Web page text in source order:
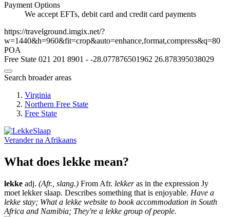
Payment Options
We accept EFTs, debit card and credit card payments
https://travelground.imgix.net/?
w=1440&h=960&fit=crop&auto=enhance,format,compress&q=80
POA
Free State 021 201 8901 - -28.077876501962 26.878395038029
Search broader areas
Virginia
Northern Free State
Free State
Verander na Afrikaans
What does lekke mean?
lekke adj. (Afr., slang.) From Afr. lekkeras in the expression Jy
moet lekker slaap. Describes something that is enjoyable. Have a
lekke stay; What a lekke website to book accommodation in South
Africa and Namibia; They're a lekke group of people.